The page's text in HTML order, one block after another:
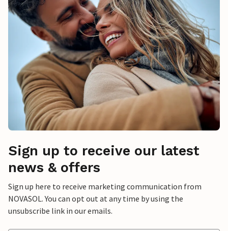
Sign up to receive our latest
news & offers
Sign up here to receive marketing communication from
NOVASOL. You can opt out at any time by using the
unsubscribe link in our emails.